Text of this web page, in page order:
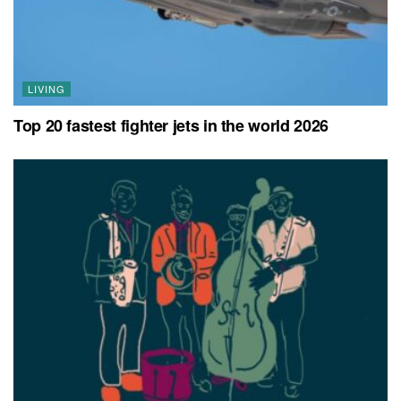
LIVING
Top 20 fastest fighter jets in the world 2026